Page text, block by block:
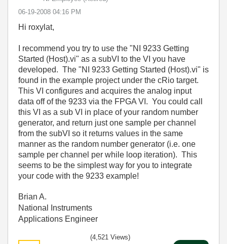
‎06-19-2008 04:16 PM
Hi roxylat,
I recommend you try to use the "NI 9233 Getting
Started (Host).vi" as a subVI to the VI you have
developed. The "NI 9233 Getting Started (Host).vi" is
found in the example project under the cRio target.
This VI configures and acquires the analog input
data off of the 9233 via the FPGA VI. You could call
this VI as a sub VI in place of your random number
generator, and return just one sample per channel
from the subVI so it returns values in the same
manner as the random number generator (i.e. one
sample per channel per while loop iteration). This
seems to be the simplest way for you to integrate
your code with the 9233 example!
Brian A.
National Instruments
Applications Engineer
(4,521 Views)